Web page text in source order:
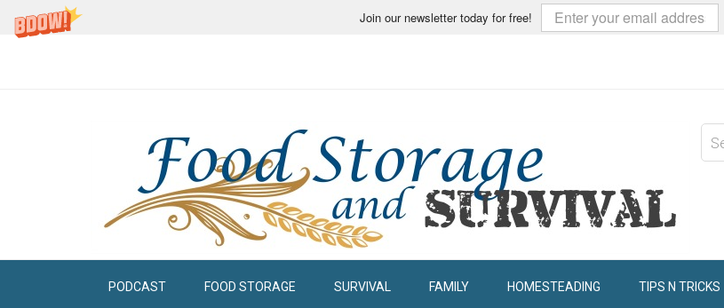
Join our newsletter today for free!
PODCAST FOOD STORAGE SURVIVAL FAMILY HOMESTEADING TIPS N TRICKS